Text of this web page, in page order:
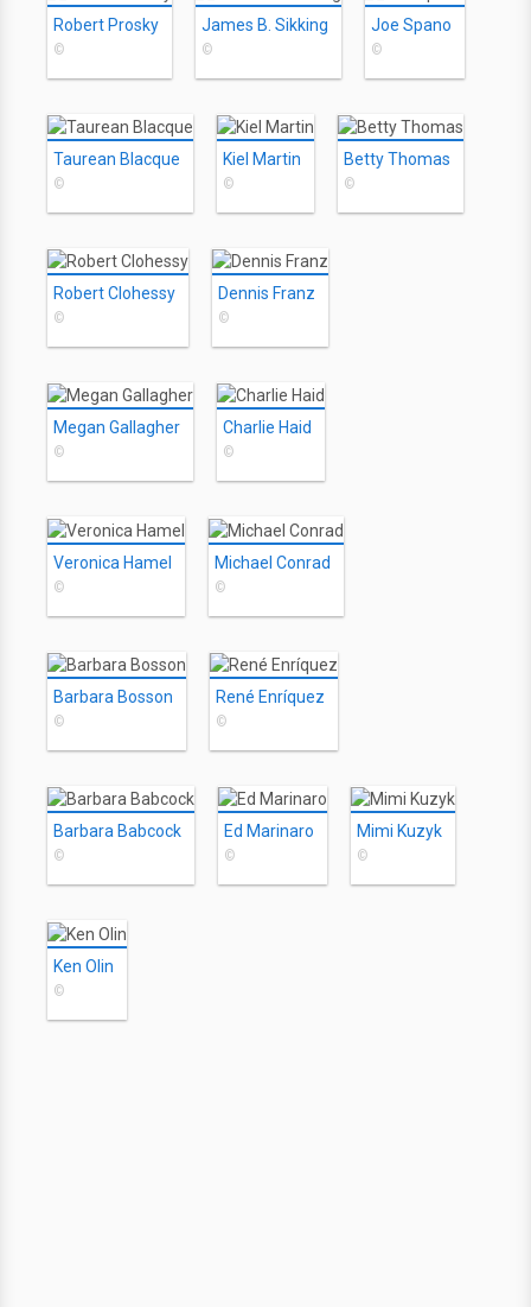
Robert Prosky
©
James B. Sikking
©
Joe Spano
©
Taurean Blacque
©
Kiel Martin
©
Betty Thomas
©
Robert Clohessy
©
Dennis Franz
©
Megan Gallagher
©
Charlie Haid
©
Veronica Hamel
©
Michael Conrad
©
Barbara Bosson
©
René Enríquez
©
Barbara Babcock
©
Ed Marinaro
©
Mimi Kuzyk
©
Ken Olin
©